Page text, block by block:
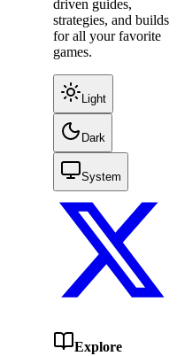
driven guides,
strategies, and builds
for all your favorite
games.
Light
Dark
System
Explore